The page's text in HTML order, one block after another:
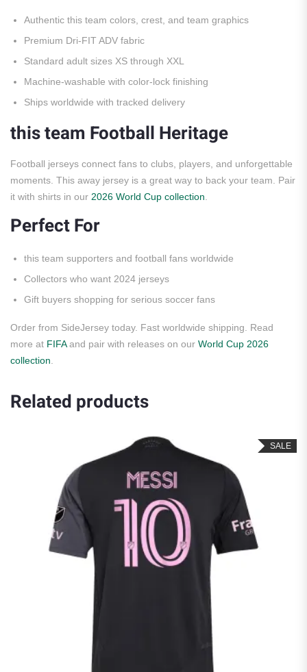
Authentic this team colors, crest, and team graphics
Premium Dri-FIT ADV fabric
Standard adult sizes XS through XXL
Machine-washable with color-lock finishing
Ships worldwide with tracked delivery
this team Football Heritage
Football jerseys connect fans to clubs, players, and unforgettable
moments. This away jersey is a great way to back your team. Pair
it with shirts in our 2026 World Cup collection
Perfect For
this team supporters and football fans worldwide
Collectors who want 2024 jerseys
Gift buyers shopping for serious soccer fans
Order from SideJersey today. Fast worldwide shipping. Read
more at FIFAand pair with releases on our World Cup 2026
collection
Related products
SALE